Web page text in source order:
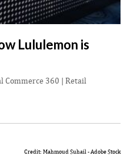
Lululemon is
Commerce 360 | Retail
Credit: Mahmoud Suhail - Adobe Stock